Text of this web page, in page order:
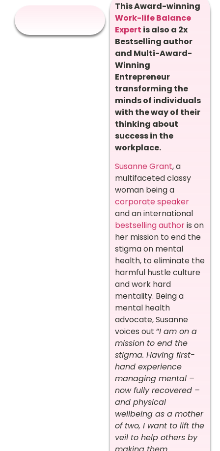
This Award-winning
Work-life Balance
Expert is also a 2x
Bestselling author
and Multi-Award-
Winning
Entrepreneur
transforming the
minds of individuals
with the way of their
thinking about
success in the
workplace.
Susanne Grant, a
multifaceted classy
woman being a
corporate speaker
and an international
bestselling authoris on
her mission to end the
stigma on mental
health, to eliminate the
harmful hustle culture
and work hard
mentality. Being a
mental health
advocate, Susanne
voices out “I am on a
mission to end the
stigma. Having first-
hand experience
managing mental –
now fully recovered –
and physical
wellbeing as a mother
of two, I want to lift the
veil to help others by